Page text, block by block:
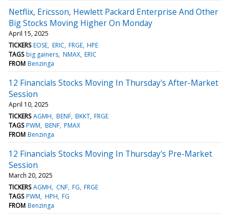
Netflix, Ericsson, Hewlett Packard Enterprise And Other
Big Stocks Moving Higher On Monday
April 15, 2025
TICKERS EOSE ERIC FRGE HPE
TAGS big gainers NMAX ERIC
FROM Benzinga
12 Financials Stocks Moving In Thursday's After-Market
Session
April 10, 2025
TICKERS AGMH BENF BKKT FRGE
TAGS PWM BENF PMAX
FROM Benzinga
12 Financials Stocks Moving In Thursday's Pre-Market
Session
March 20, 2025
TICKERS AGMH CNF FG FRGE
TAGS PWM HPH FG
FROM Benzinga